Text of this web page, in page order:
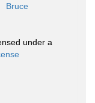
Bruce
under a